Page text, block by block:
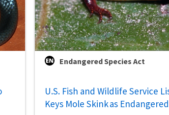
Endangered Species Act
U.S. Fish and Wildlife Service
Keys Mole Skink as Endangered